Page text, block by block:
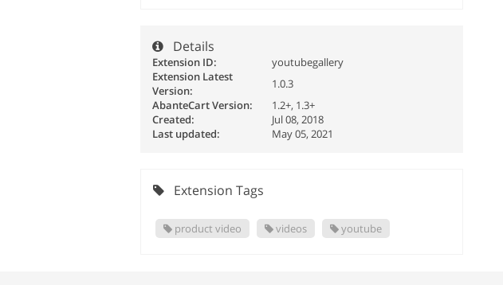
Details
Extension ID:
youtubegallery
Extension Latest
Version:
1.0.3
AbanteCart Version:
1.2+, 1.3+
Created:
Jul 08, 2018
Last updated:
May 05, 2021
Extension Tags
product video videos youtube